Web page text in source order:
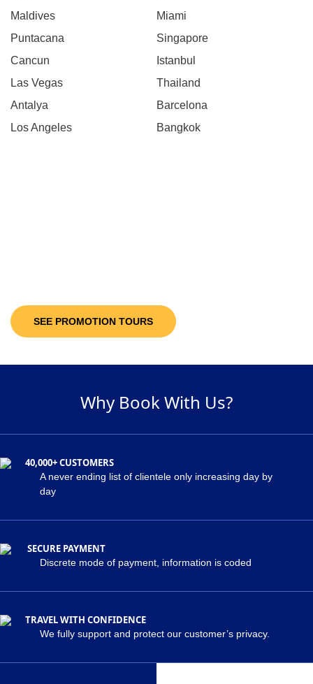
Maldives
Miami
Puntacana
Singapore
Cancun
Istanbul
Las Vegas
Thailand
Antalya
Barcelona
Los Angeles
Bangkok
SEE PROMOTION TOURS
Why Book With Us?
40,000+ CUSTOMERS
A never ending list of clientele only increasing day by
day
SECURE PAYMENT
Discrete mode of payment, information is coded
TRAVEL WITH CONFIDENCE
We fully support and protect our customer’s privacy.